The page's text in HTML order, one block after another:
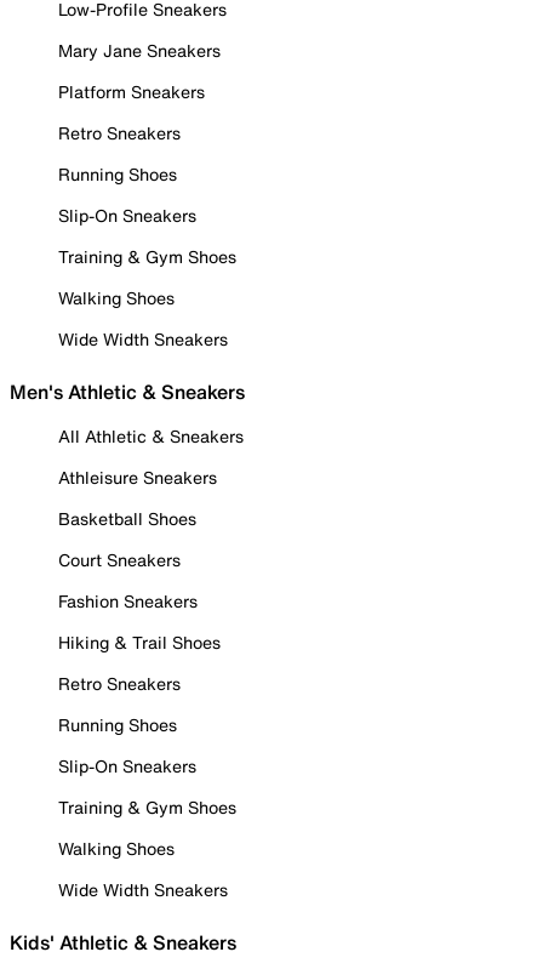
Low-Profile Sneakers
Mary Jane Sneakers
Platform Sneakers
Retro Sneakers
Running Shoes
Slip-On Sneakers
Training & Gym Shoes
Walking Shoes
Wide Width Sneakers
Men's Athletic & Sneakers
All Athletic & Sneakers
Athleisure Sneakers
Basketball Shoes
Court Sneakers
Fashion Sneakers
Hiking & Trail Shoes
Retro Sneakers
Running Shoes
Slip-On Sneakers
Training & Gym Shoes
Walking Shoes
Wide Width Sneakers
Kids' Athletic & Sneakers